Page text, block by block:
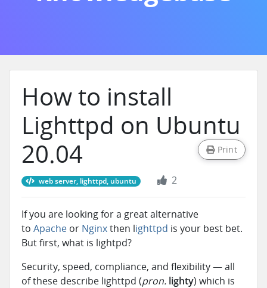
How to install
Lighttpd on Ubuntu
20.04
Print
web server, lighttpd, ubuntu 2
If you are looking for a great alternative
to Apache or Nginxthen lighttpd is your best bet.
But first, what is lightpd?
Security, speed, compliance, and flexibility — all
of these describe lighttpd (pron. lighty) which is